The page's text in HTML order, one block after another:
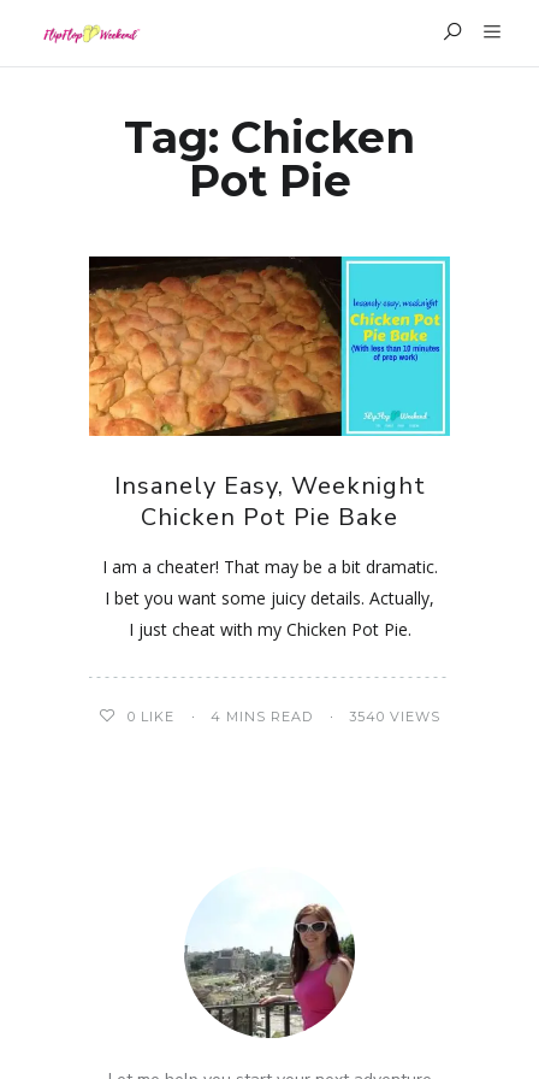
Tag: Chicken
Pot Pie
Insanely Easy, Weeknight
Chicken Pot Pie Bake
I am a cheater! That may be a bit dramatic.
I bet you want some juicy details. Actually,
I just cheat with my Chicken Pot Pie.
0 LIKE 4 MINS READ 3540 VIEWS